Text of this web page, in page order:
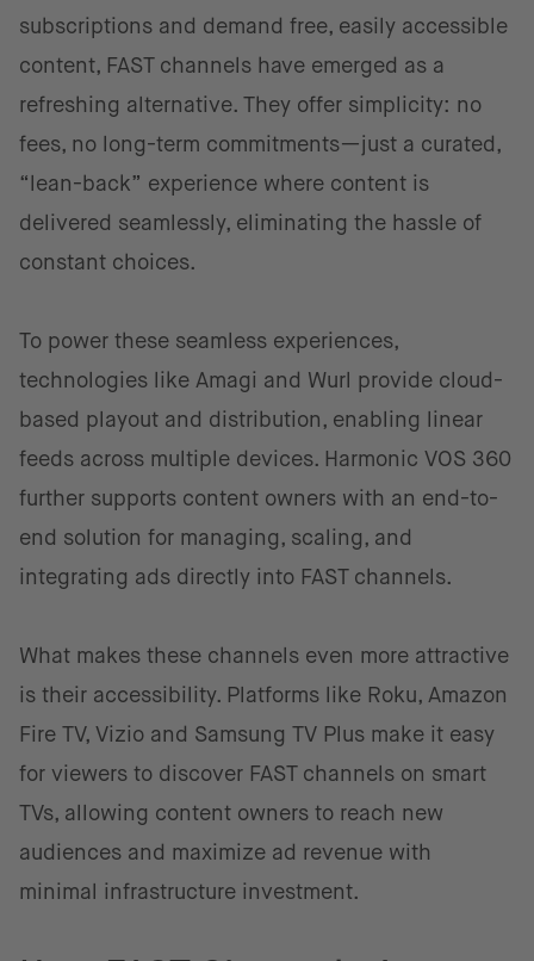
subscriptions and demand free, easily accessible
content, FAST channels have emerged as a
refreshing alternative. They offer simplicity: no
fees, no long-term commitments—just a curated,
“lean-back” experience where content is
delivered seamlessly, eliminating the hassle of
constant choices.
To power these seamless experiences,
technologies like Amagi and Wurl provide cloud-
based playout and distribution, enabling linear
feeds across multiple devices. Harmonic VOS 360
further supports content owners with an end-to-
end solution for managing, scaling, and
integrating ads directly into FAST channels.
What makes these channels even more attractive
is their accessibility. Platforms like Roku, Amazon
Fire TV, Vizio and Samsung TV Plus make it easy
for viewers to discover FAST channels on smart
TVs, allowing content owners to reach new
audiences and maximize ad revenue with
minimal infrastructure investment.